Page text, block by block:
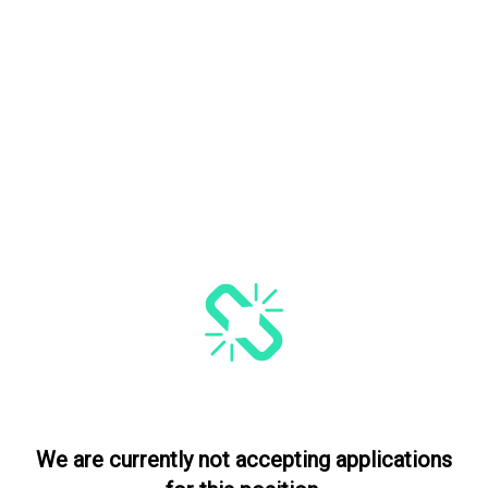
We are currently not accepting applications